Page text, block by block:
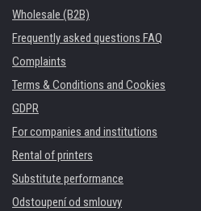
Wholesale (B2B)
Frequently asked questions FAQ
Complaints
Terms & Conditions and Cookies
GDPR
For companies and institutions
Rental of printers
Substitute performance
Odstoupení od smlouvy